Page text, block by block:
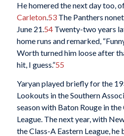
He homered the next day too,
Carleton.53The Panthers
June 21.54Twenty-two years
home runs and remarked,
Worth turned him loose after
hit, I guess.”55
Yaryan played briefly for the
Lookouts in the Southern
season with Baton Rouge in
League. The next year, with
the Class-A Eastern League,